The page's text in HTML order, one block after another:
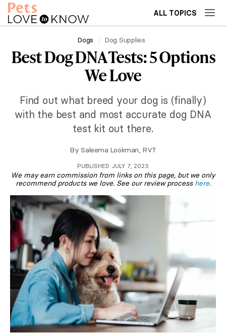
ALL TOPICS
Dogs Dog Supplies
Best Dog DNA Tests: 5 Options
We Love
Find out what breed your dog is (finally)
with the best and most accurate dog DNA
test kit out there.
By Saleema Lookman, RVT
PUBLISHED JULY 7, 2023
We may earn commission from links on this page, but we only
recommend products we love. See our review process here.